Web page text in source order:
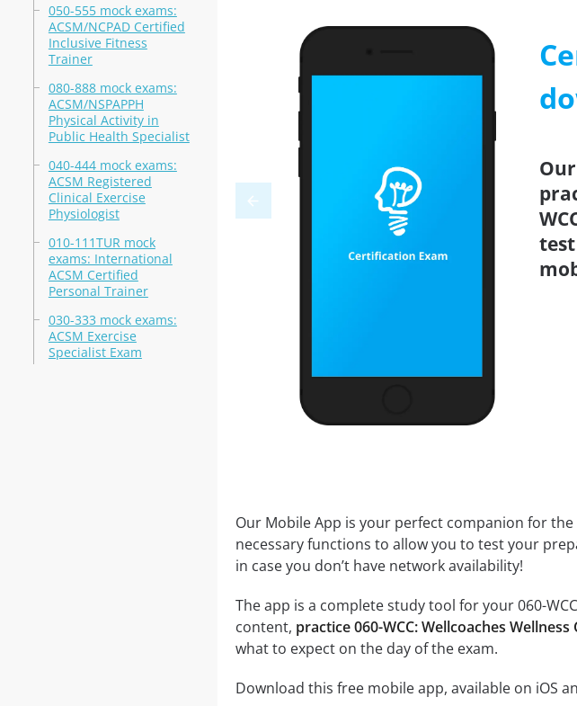
050-555 mock exams:
ACSM/NCPAD Certified
Inclusive Fitness
Trainer
080-888 mock exams:
ACSM/NSPAPPH
Physical Activity in
Public Health Specialist
040-444 mock exams:
ACSM Registered
Clinical Exercise
Physiologist
010-111TUR mock
exams: International
ACSM Certified
Personal Trainer
030-333 mock exams:
ACSM Exercise
Specialist Exam
Our Mobile App is your perfect companion for
necessary functions to allow you to test your
in case you don’t have network availability!
The app is a complete study tool for your 060-
content, practice 060-WCC: Wellcoaches
what to expect on the day of the exam.
Download this free mobile app, available on iOS